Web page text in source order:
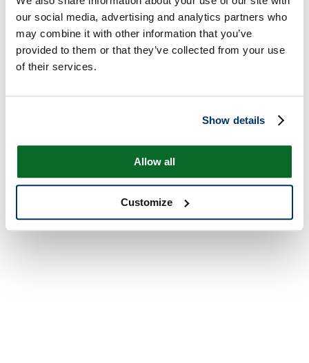
our social media, advertising and analytics partners who
may combine it with other information that you’ve
provided to them or that they’ve collected from your use
of their services.
Show details
Allow all
Customize